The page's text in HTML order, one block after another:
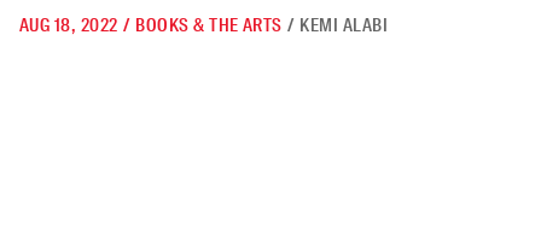
AUG 18, 2022 / BOOKS & THE ARTS / KEMI ALABI